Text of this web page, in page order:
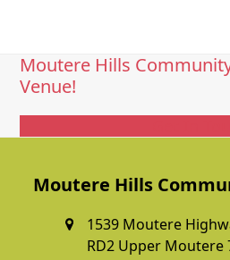
Moutere Hills
Venue!
Moutere Hills
1539 Moutere
RD2 Upper Moutere